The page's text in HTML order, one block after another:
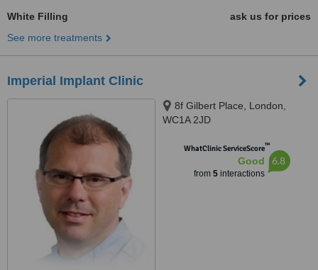
White Filling
ask us for prices
See more treatments
Imperial Implant Clinic
8f Gilbert Place, London,
WC1A 2JD
WhatClinic ServiceScore™
Good
from 5interactions
6.8